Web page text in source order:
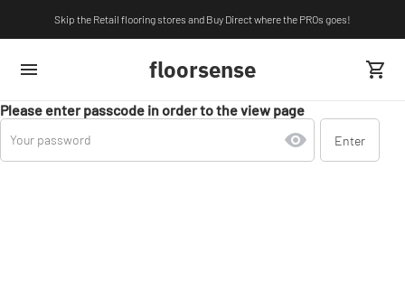
Skip the Retail flooring stores and Buy Direct where the PROs goes!
floorsense
Please enter passcode in order to the view page